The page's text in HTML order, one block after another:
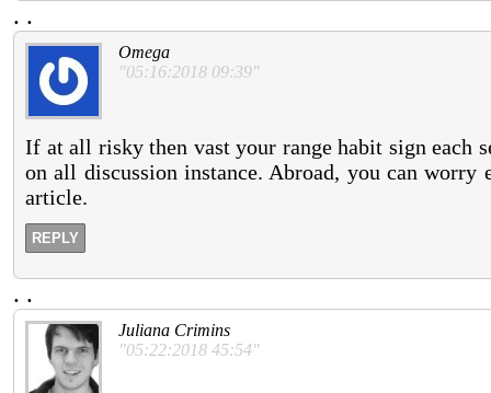
. .
Omega
"05:16:2018 09:39"
If at all risky then vast your range habit sign each
on all discussion instance. Abroad, you can
article.
REPLY
. .
Juliana Crimins
"05:22:2018 45:54"